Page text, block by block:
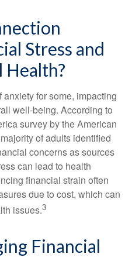
Stress and
Health?
for some, impacting
well-being. According to
survey by the American
of adults identified
concerns as sources
can lead to health
financial strain often
due to cost, which can
issues.3
Financial